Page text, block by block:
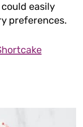
easily
preferences.